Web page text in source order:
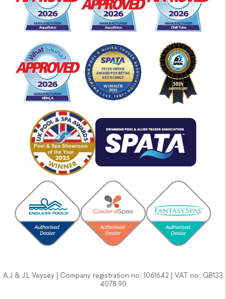
A.J & J.L Veysey | Company registration no: 1061642 | VAT no: GB133
4078 90